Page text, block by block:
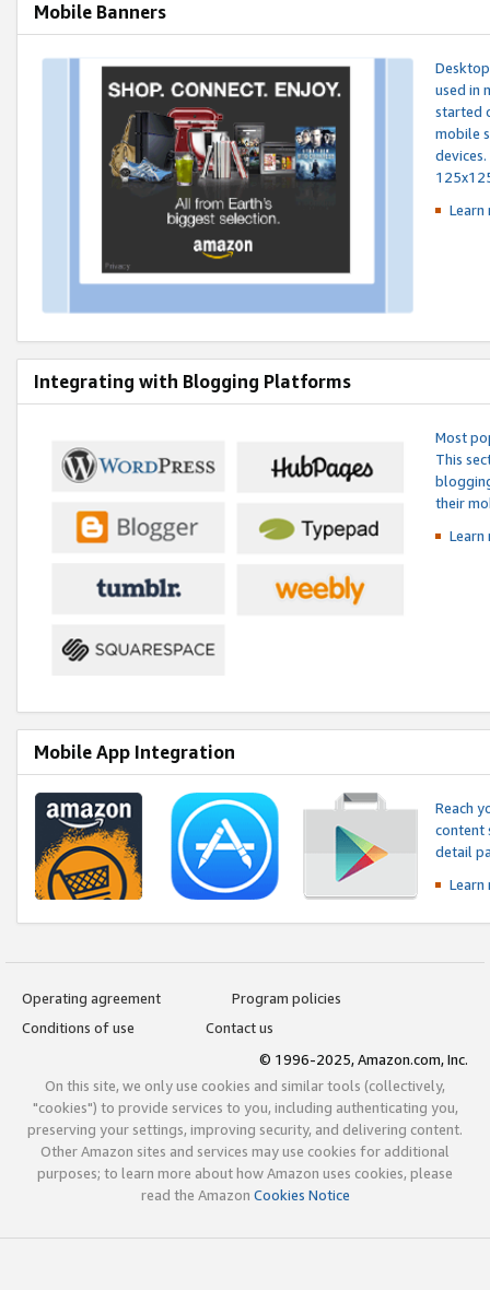
Mobile Banners
used in
started
mobile
Integrating with Blogging Platforms
Most
This
their
Mobile App Integration
Reach
content
detail
Operating agreement
Program policies
Conditions of use
Contact us
© 1996-2025, Amazon.com, Inc.
On this site, we only use cookies and similar tools (collectively,
"cookies") to provide services to you, including authenticating you,
preserving your settings, improving security, and delivering content.
Other Amazon sites and services may use cookies for additional
purposes; to learn more about how Amazon uses cookies, please
read the Amazon Cookies Notice